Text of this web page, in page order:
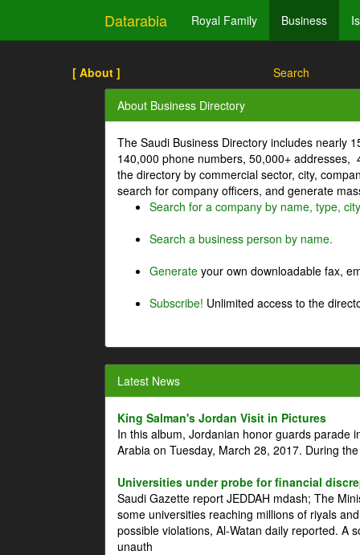
Datarabia Royal Family Business
[ About ] Search
About Business Directory
The Saudi Business Directory includes nearly
140,000 phone numbers, 50,000+
the directory by commercial sector, city,
search for company officers, and generate
Search for a company by name, type,
Search a business person by name.
Generate your own downloadable fax,
Subscribe! Unlimited access to the
Latest News
King Salman's Jordan Visit in Pictures
In this album, Jordanian honor guards parade
Arabia on Tuesday, March 28, 2017. During
Universities under probe for financial
Saudi Gazette report JEDDAH mdash; The
some universities reaching millions of riyals
possible violations, Al-Watan daily reported. A
unauth